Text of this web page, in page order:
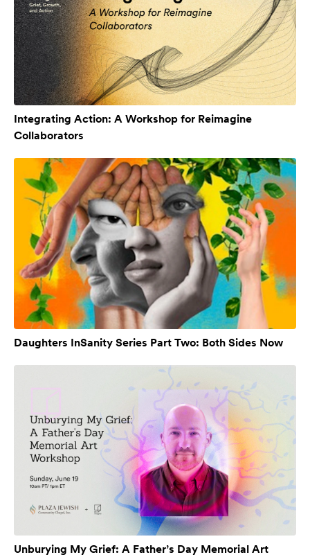
Integrating Action: A Workshop for Reimagine
Collaborators
Daughters InSanity Series Part Two: Both Sides Now
Unburying My Grief: A Father’s Day Memorial Art